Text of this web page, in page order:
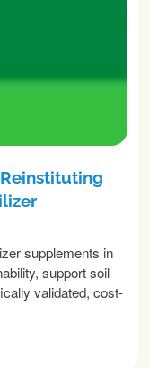
supplements in
support soil
validated, cost-